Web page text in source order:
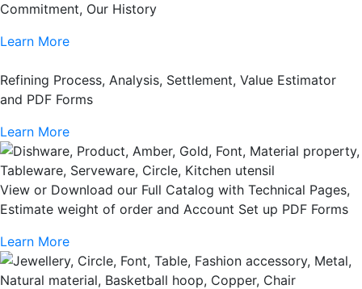
Commitment, Our History
Learn More
Refining Process, Analysis, Settlement, Value Estimator
and PDF Forms
Learn More
View or Download our Full Catalog with Technical Pages,
Estimate weight of order and Account Set up PDF Forms
Learn More